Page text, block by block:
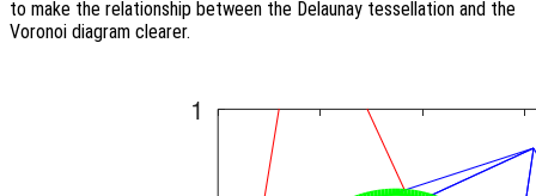
to make the relationship between the Delaunay tessellation and the
Voronoi diagram clearer.